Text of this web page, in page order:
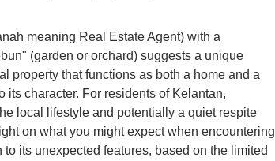
meaning Real Estate Agent) with a
(garden or orchard) suggests a unique
property that functions as both a home and a
its character. For residents of Kelantan,
local lifestyle and potentially a quiet respite
on what you might expect when encountering
its unexpected features, based on the limited